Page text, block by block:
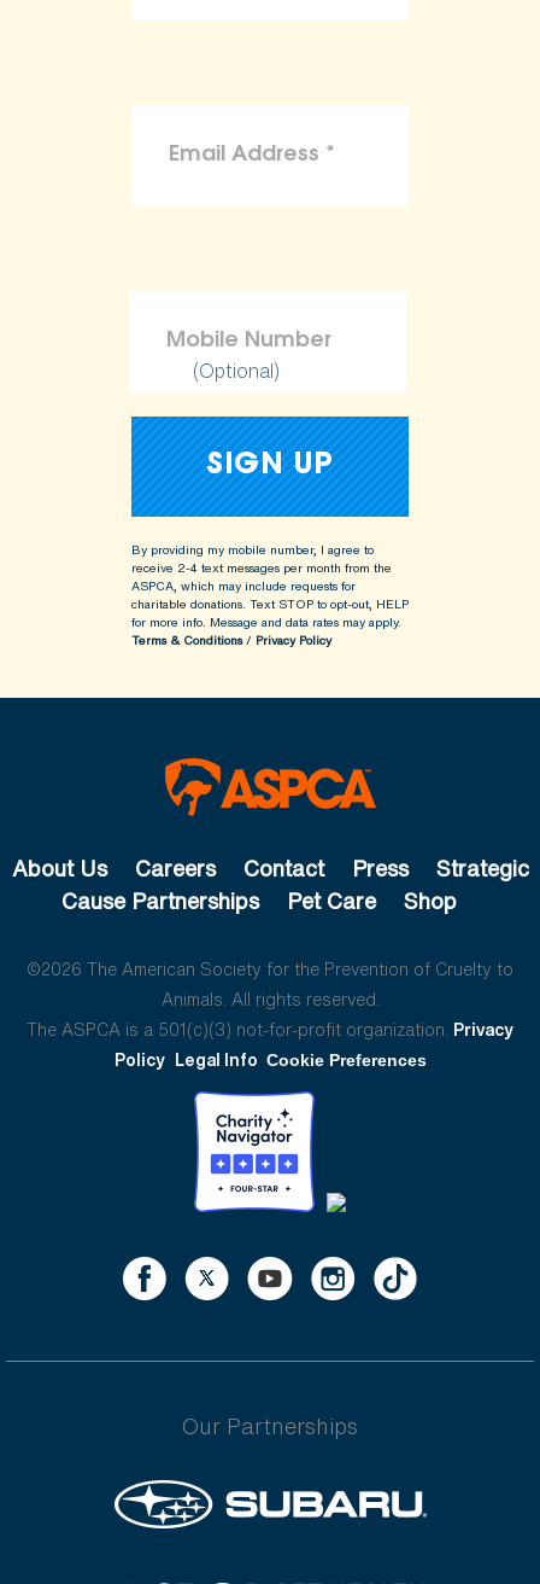
(Optional)
By providing my mobile number, I agree to
receive 2-4 text messages per month from the
ASPCA, which may include requests for
charitable donations. Text STOP to opt-out, HELP
for more info. Message and data rates may apply.
Terms & Conditions/ Privacy Policy
About Us Careers Contact Press
Strategic
Cause Partnerships
Pet Care Shop
©2026 The American Society for the Prevention of Cruelty to
Animals. All rights reserved.
The ASPCA is a 501(c)(3) not-for-profit organization. Privacy
Policy Legal Info Cookie Preferences
Our Partnerships